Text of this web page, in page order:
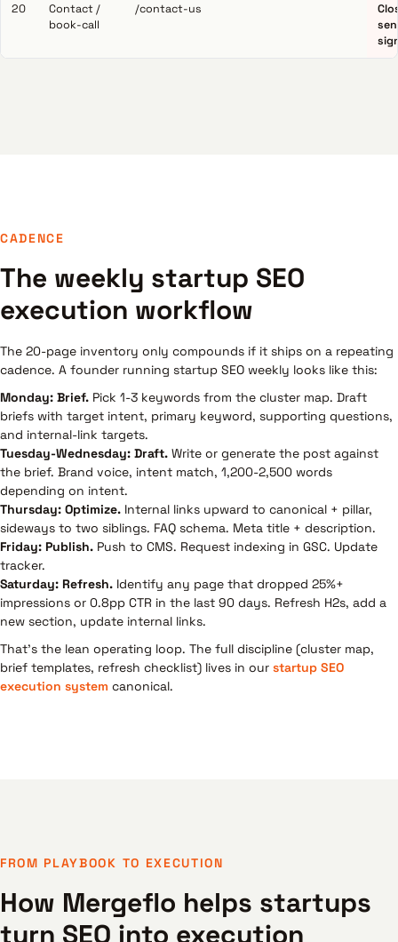
20
Contact /
book-call
/contact-us
CADENCE
The weekly startup SEO
execution workflow
The 20-page inventory only compounds if it ships on a repeating
cadence. A founder running startup SEO weekly looks like this:
Monday: Brief. Pick 1-3 keywords from the cluster map. Draft
briefs with target intent, primary keyword, supporting questions,
and internal-link targets.
Tuesday-Wednesday: Draft. Write or generate the post against
the brief. Brand voice, intent match, 1,200-2,500 words
depending on intent.
Thursday: Optimize. Internal links upward to canonical + pillar,
sideways to two siblings. FAQ schema. Meta title + description.
Friday: Publish. Push to CMS. Request indexing in GSC. Update
tracker.
Saturday: Refresh. Identify any page that dropped 25%+
impressions or 0.8pp CTR in the last 90 days. Refresh H2s, add a
new section, update internal links.
That's the lean operating loop. The full discipline (cluster map,
brief templates, refresh checklist) lives in our startup SEO
execution system canonical.
FROM PLAYBOOK TO EXECUTION
How Mergeflo helps startups
turn SEO into execution